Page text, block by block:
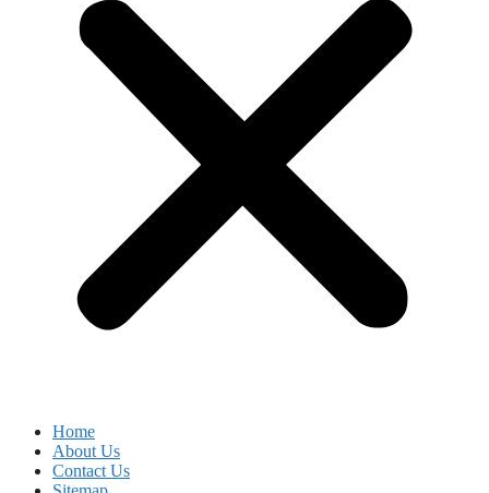
Home
About Us
Contact Us